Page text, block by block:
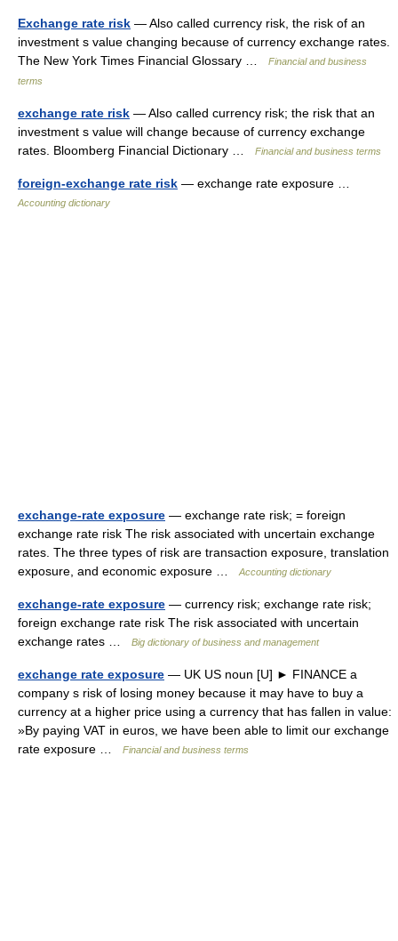
Exchange rate risk — Also called currency risk, the risk of an
investment s value changing because of currency exchange rates.
The New York Times Financial Glossary …
Financial and business
terms
exchange rate risk — Also called currency risk; the risk that an
investment s value will change because of currency exchange
rates. Bloomberg Financial Dictionary …
Financial and business terms
foreign-exchange rate risk — exchange rate exposure …
Accounting dictionary
exchange-rate exposure — exchange rate risk; = foreign
exchange rate risk The risk associated with uncertain exchange
rates. The three types of risk are transaction exposure, translation
exposure, and economic exposure …
Accounting dictionary
exchange-rate exposure — currency risk; exchange rate risk;
foreign exchange rate risk The risk associated with uncertain
exchange rates …
Big dictionary of business and management
exchange rate exposure — UK US noun [U] ► FINANCE a
company s risk of losing money because it may have to buy a
currency at a higher price using a currency that has fallen in value:
»By paying VAT in euros, we have been able to limit our exchange
rate exposure …
Financial and business terms